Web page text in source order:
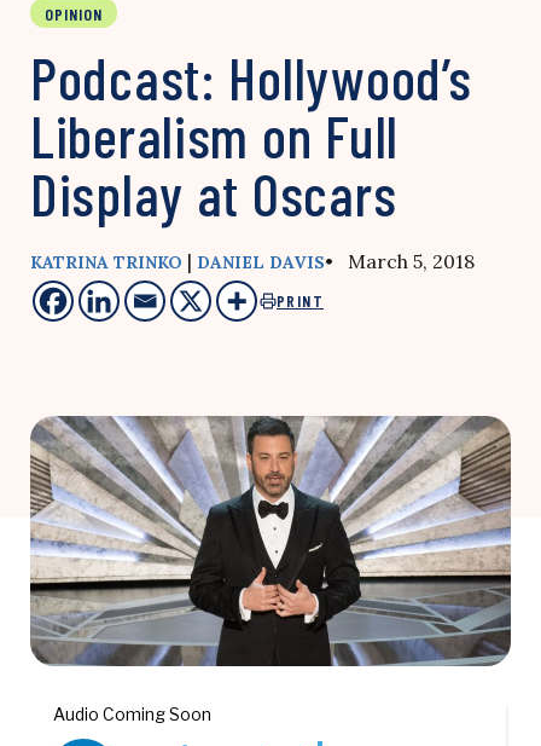
OPINION
Podcast: Hollywood’s
Liberalism on Full
Display at Oscars
KATRINA TRINKO | DANIEL DAVIS• March 5, 2018
PRINT